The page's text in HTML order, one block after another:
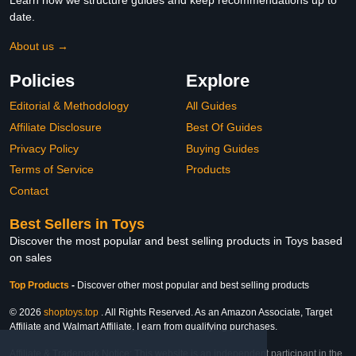
date.
About us →
Policies
Editorial & Methodology
Affiliate Disclosure
Privacy Policy
Terms of Service
Contact
Explore
All Guides
Best Of Guides
Buying Guides
Products
Best Sellers in Toys
Discover the most popular and best selling products in Toys based
on sales
Top Products - Discover other most popular and best selling products
© 2026 shoptoys.top . All Rights Reserved. As an Amazon Associate, Target
Affiliate and Walmart Affiliate, I earn from qualifying purchases.